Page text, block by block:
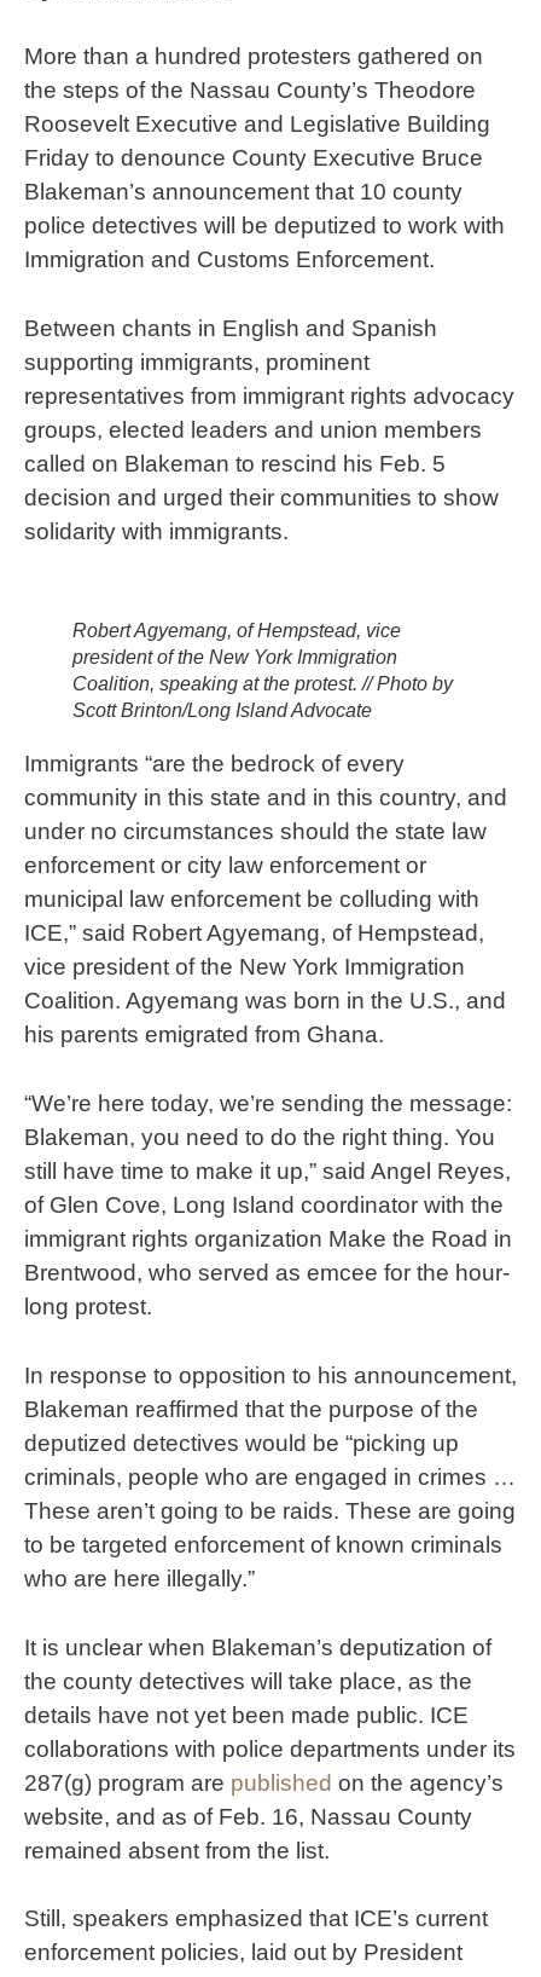
More than a hundred protesters gathered on
the steps of the Nassau County’s Theodore
Roosevelt Executive and Legislative Building
Friday to denounce County Executive Bruce
Blakeman’s announcement that 10 county
police detectives will be deputized to work with
Immigration and Customs Enforcement.
Between chants in English and Spanish
supporting immigrants, prominent
representatives from immigrant rights advocacy
groups, elected leaders and union members
called on Blakeman to rescind his Feb. 5
decision and urged their communities to show
solidarity with immigrants.
Robert Agyemang, of Hempstead, vice
president of the New York Immigration
Coalition, speaking at the protest. // Photo by
Scott Brinton/Long Island Advocate
Immigrants “are the bedrock of every
community in this state and in this country, and
under no circumstances should the state law
enforcement or city law enforcement or
municipal law enforcement be colluding with
ICE,” said Robert Agyemang, of Hempstead,
vice president of the New York Immigration
Coalition. Agyemang was born in the U.S., and
his parents emigrated from Ghana.
“We’re here today, we’re sending the message:
Blakeman, you need to do the right thing. You
still have time to make it up,” said Angel Reyes,
of Glen Cove, Long Island coordinator with the
immigrant rights organization Make the Road in
Brentwood, who served as emcee for the hour-
long protest.
In response to opposition to his announcement,
Blakeman reaffirmed that the purpose of the
deputized detectives would be “picking up
criminals, people who are engaged in crimes …
These aren’t going to be raids. These are going
to be targeted enforcement of known criminals
who are here illegally.”
It is unclear when Blakeman’s deputization of
the county detectives will take place, as the
details have not yet been made public. ICE
collaborations with police departments under its
287(g) program are published on the agency’s
website, and as of Feb. 16, Nassau County
remained absent from the list.
Still, speakers emphasized that ICE’s current
enforcement policies, laid out by President